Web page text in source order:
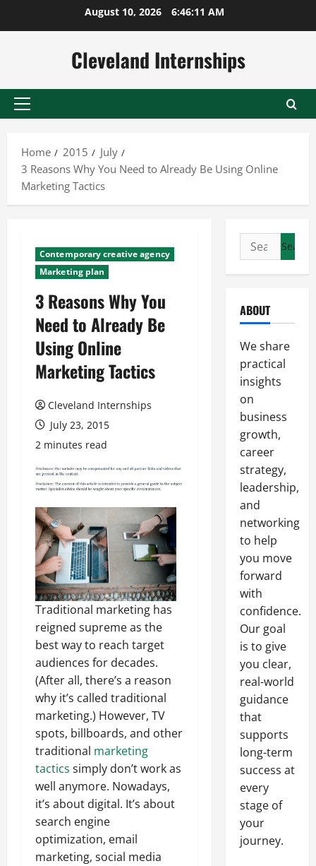
August 10, 2026 6:46:12 AM
Cleveland Internships
Primary
Home
2015
July
3 Reasons Why You Need to Already Be Using Online
Marketing Tactics
Contemporary creative agency
Marketing plan
3 Reasons Why You
Need to Already Be
Using Online
Marketing Tactics
Cleveland Internships
July 23, 2015
2 minutes read
Traditional marketing has
reigned supreme as the
best way to reach target
audiences for decades.
(After all, there’s a reason
why it’s called traditional
marketing.) However, TV
spots, billboards, and other
traditional marketing
tactics simply don’t work as
well anymore. Nowadays,
it’s about digital. It’s about
search engine
optimization, email
marketing, social media
Search
for:
ABOUT
We share
practical
insights
on
business
growth,
career
strategy,
leadership,
and
networking
to help
you move
forward
with
confidence.
Our goal
is to give
you clear,
real-world
guidance
that
supports
long-term
success at
every
stage of
your
journey.